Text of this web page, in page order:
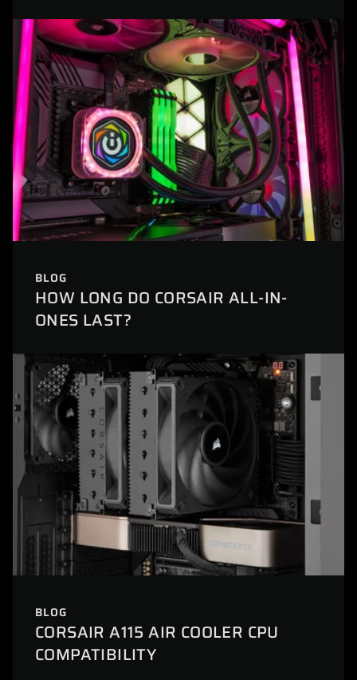
BLOG
HOW LONG DO CORSAIR ALL-IN-
ONES LAST?
BLOG
CORSAIR A115 AIR COOLER CPU
COMPATIBILITY